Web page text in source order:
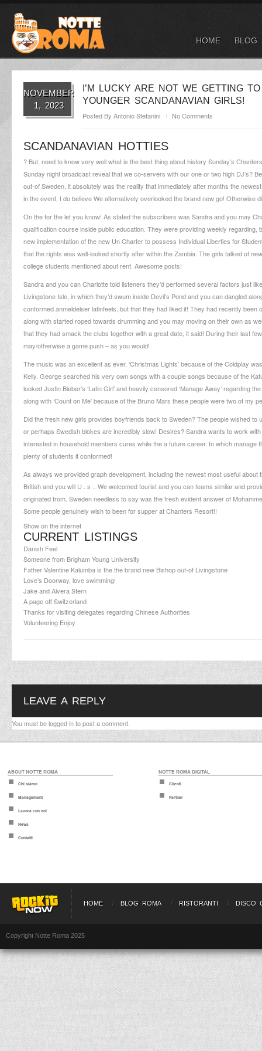
HOME BLOG
NOVEMBER
1, 2023
I’M LUCKY ARE NOT WE GETTING
YOUNGER SCANDANAVIAN GIRLS!
Posted By Antonio Stefanini No Comments
SCANDANAVIAN HOTTIES
? But, need to know very well what is the best thing about history Sunday’s
Sunday night broadcast reveal that we co-servers with our one or two high DJ’s?
out-of Sweden, it absolutely was the reality that immediately after months the
in the event, I do believe We alternatively overlooked the brand new go! Otherwise
On the for the let you know! As stated the subscribers was Sandra and you may
qualification course inside public education. They were providing weekly regarding,
new implementation of the new Un Charter to possess Individual Liberties for
that the rights was well-looked shortly after within the Zambia. The girls talked of
college students mentioned about rent. Awesome posts!
Sandra and you can Charlotte told listeners they’d performed several factors just
Livingstone Isle, in which they’d swum inside Devil’s Pond and you can dangled
conformedanmeldelser latinfeels , but that they had liked it! They had recently
along with started roped towards drumming and you may moving on their own as
that they had smack the clubs together with a great date, it said! During their last
may/otherwise a game push – as you would!
The music was an excellent as ever. ‘Christmas Lights’ because of the Coldplay
Kelly. George searched his very own songs with a couple songs because of the
looked Justin Bieber’s ‘Latin Girl’ and heavily censored ‘Manage Away’ regarding
along with ‘Count on Me’ because of the Bruno Mars these people were two of my
Did the fresh new girls provides boyfriends back to Sweden? The people wished
or perhaps Swedish blokes are incredibly slow! Desires? Sandra wants to work
interested in household members cures while the a future career. In which
plenty of students it conformed!
As always we provided graph development, including the newest most useful
British and you will U . s .. We welcomed tourist and you can teams similar and
originated from. Sweden needless to say was the fresh evident answer of
Some people genuinely wish to been for supper at Chanters Resort!!
Show on the internet
CURRENT LISTINGS
Danish Feel
Someone from Brigham Young University
Father Valentine Kalumba is the the brand new Bishop out-of Livingstone
Love’s Doorway, love swimming!
Jake and Alvera Stern
A page off Switzerland
Thanks for visiting delegates regarding Chinese Authorities
Volunteering Enjoy
LEAVE A REPLY
You must belogged into post a comment.
ABOUT NOTTE ROMA
Chi siamo
Management
Lavora con noi
News
Contatti
NOTTE ROMA DIGITAL
Clienti
Partner
HOME BLOG ROMA RISTORANTI DISCO
Copyright Notte Roma 2025